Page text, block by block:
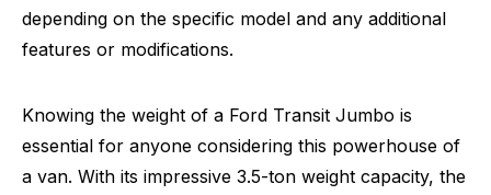
depending on the specific model and any additional
features or modifications.
Knowing the weight of a Ford Transit Jumbo is
essential for anyone considering this powerhouse of
a van. With its impressive 3.5-ton weight capacity, the